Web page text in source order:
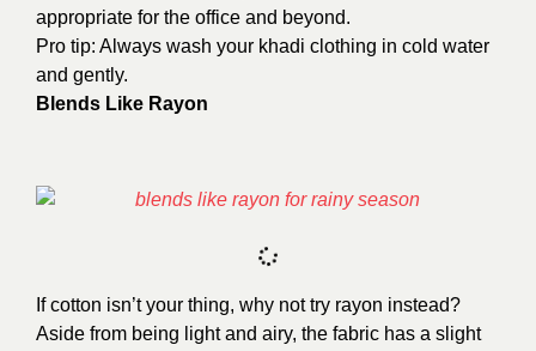
appropriate for the office and beyond.
Pro tip: Always wash your khadi clothing in cold water
and gently.
Blends Like Rayon
If cotton isn’t your thing, why not try rayon instead?
Aside from being light and airy, the fabric has a slight